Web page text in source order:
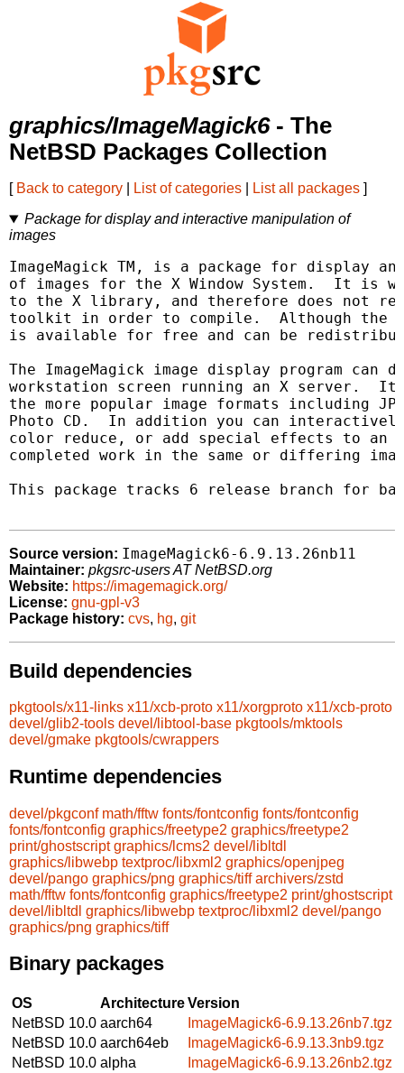
graphics/ImageMagick6- The
NetBSD Packages Collection
[ Back to category List of categories List all packages ]
Package for display and interactive manipulation of
images
ImageMagick TM, is a package for display
of images for the X Window System.  It is
to the X library, and therefore does not
toolkit in order to compile.  Although the
is available for free and can be
The ImageMagick image display program can
workstation screen running an X server.  It
the more popular image formats including
Photo CD.  In addition you can
color reduce, or add special effects to an
completed work in the same or differing
This package tracks 6 release branch for
Source version: ImageMagick6-6.9.13.26nb11
Maintainer: pkgsrc-users AT NetBSD.org
Website: https://imagemagick.org/
License: gnu-gpl-v3
Package history: cvs, hg, git
Build dependencies
pkgtools/x11-links x11/xcb-proto x11/xorgproto x11/xcb-proto
devel/glib2-tools devel/libtool-base pkgtools/mktools
devel/gmake pkgtools/cwrappers
Runtime dependencies
devel/pkgconf math/fftw fonts/fontconfig fonts/fontconfig
fonts/fontconfig graphics/freetype2 graphics/freetype2
print/ghostscript graphics/lcms2 devel/libltdl
graphics/libwebp textproc/libxml2 graphics/openjpeg
devel/pango graphics/png graphics/tiff archivers/zstd
math/fftw fonts/fontconfig graphics/freetype2 print/ghostscript
devel/libltdl graphics/libwebp textproc/libxml2 devel/pango
graphics/png graphics/tiff
Binary packages
OS ArchitectureVersion
NetBSD 10.0 aarch64
ImageMagick6-6.9.13.26nb7.tgz
NetBSD 10.0 aarch64eb
ImageMagick6-6.9.13.3nb9.tgz
NetBSD 10.0 alpha
ImageMagick6-6.9.13.26nb2.tgz